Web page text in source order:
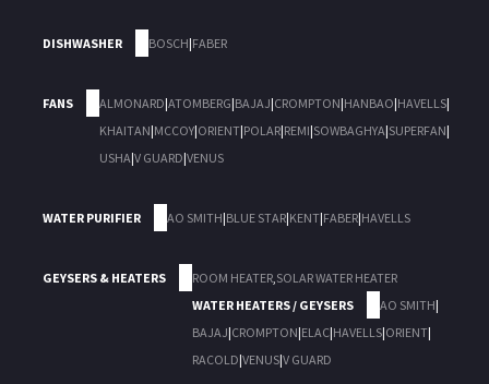
DISHWASHER BOSCH|FABER
FANS ALMONARD|ATOMBERG|BAJAJ|CROMPTON|HANBAO|HAVELLS|
KHAITAN|MCCOY|ORIENT|POLAR|REMI|SOWBAGHYA|SUPERFAN|
USHA|V GUARD|VENUS
WATER PURIFIER AO SMITH|BLUE STAR|KENT|FABER|HAVELLS
GEYSERS & HEATERS ROOM HEATER SOLAR WATER HEATER
WATER HEATERS / GEYSERS
AO SMITH|
BAJAJ|CROMPTON|ELAC|HAVELLS|ORIENT|
RACOLD|VENUS|V GUARD